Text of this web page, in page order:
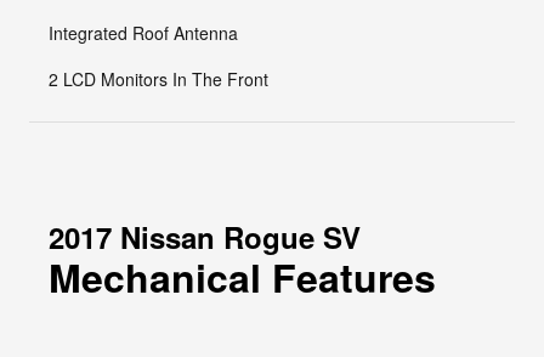
Integrated Roof Antenna
2 LCD Monitors In The Front
2017 Nissan Rogue SV
Mechanical Features